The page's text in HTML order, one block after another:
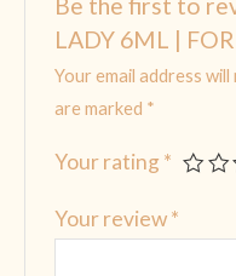
LADY 6ML |
Your email address
are marked *
Your rating *
Your review*